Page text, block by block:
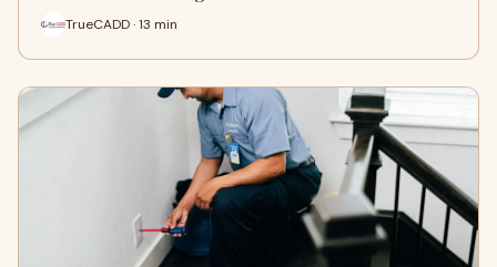
TrueCADD · 13 min